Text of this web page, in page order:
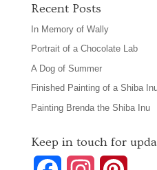
Recent Posts
In Memory of Wally
Portrait of a Chocolate Lab
A Dog of Summer
Finished Painting of a Shiba
Painting Brenda the Shiba Inu
Keep in touch for